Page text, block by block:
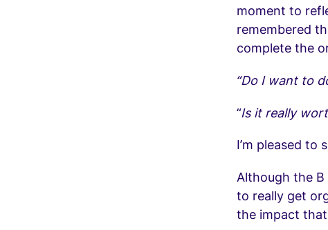
moment to
remembered
complete the
“Do I want to
“Is it really
I’m pleased to
Although the B
to really get
the impact